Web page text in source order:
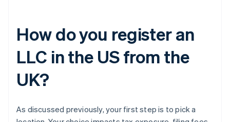
How do you register an
LLC in the US from the
UK?
As discussed previously, your first step is to pick a